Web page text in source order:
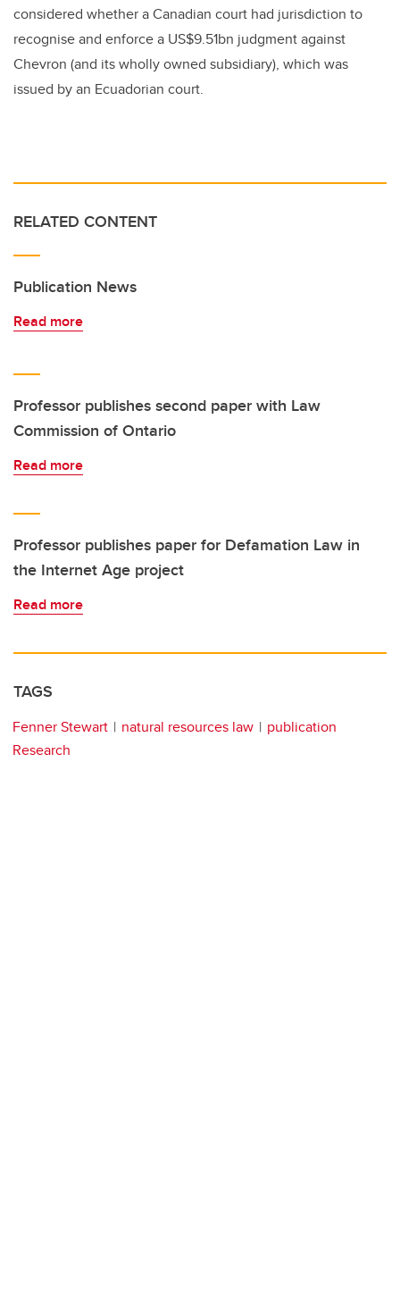
considered whether a Canadian court had jurisdiction to
recognise and enforce a US$9.51bn judgment against
Chevron (and its wholly owned subsidiary), which was
issued by an Ecuadorian court.
RELATED CONTENT
Publication News
Read more
Professor publishes second paper with Law
Commission of Ontario
Read more
Professor publishes paper for Defamation Law in
the Internet Age project
Read more
TAGS
Fenner Stewart natural resources law
publication
Research